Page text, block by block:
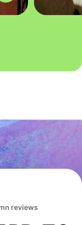
reviews